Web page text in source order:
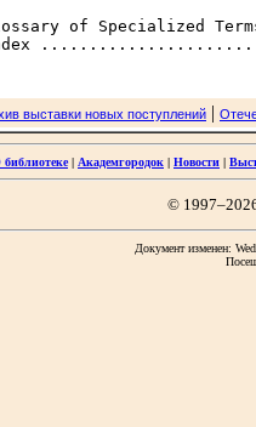
of
выставки новых поступлений |
| Академгородок | Новости |
©
Документ изменен: